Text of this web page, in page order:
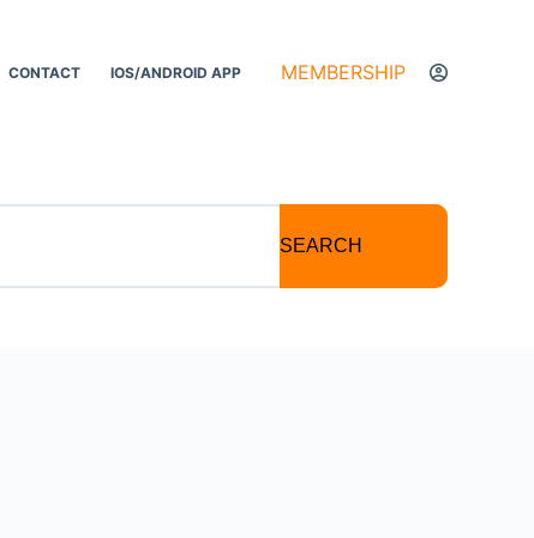
CONTACT IOS/ANDROID APP MEMBERSHIP
SEARCH